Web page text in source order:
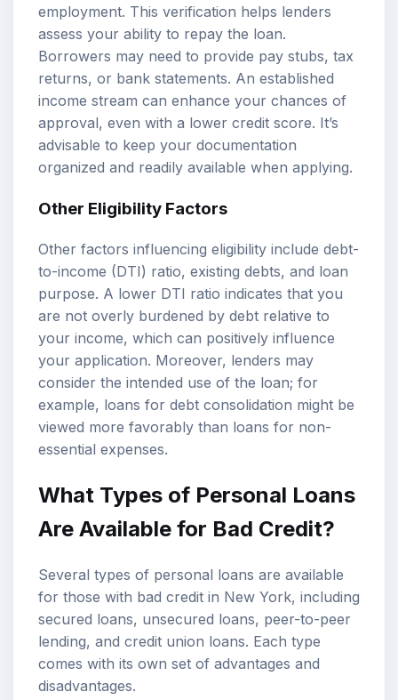
employment. This verification helps lenders
assess your ability to repay the loan.
Borrowers may need to provide pay stubs, tax
returns, or bank statements. An established
income stream can enhance your chances of
approval, even with a lower credit score. It’s
advisable to keep your documentation
organized and readily available when applying.
Other Eligibility Factors
Other factors influencing eligibility include debt-
to-income (DTI) ratio, existing debts, and loan
purpose. A lower DTI ratio indicates that you
are not overly burdened by debt relative to
your income, which can positively influence
your application. Moreover, lenders may
consider the intended use of the loan; for
example, loans for debt consolidation might be
viewed more favorably than loans for non-
essential expenses.
What Types of Personal Loans
Are Available for Bad Credit?
Several types of personal loans are available
for those with bad credit in New York, including
secured loans, unsecured loans, peer-to-peer
lending, and credit union loans. Each type
comes with its own set of advantages and
disadvantages.